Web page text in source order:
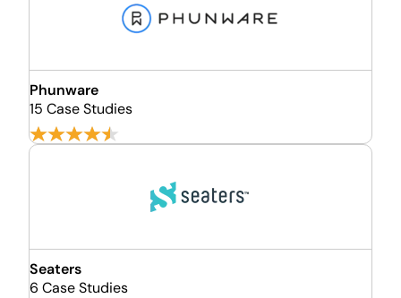
Phunware
15 Case Studies
Seaters
6 Case Studies